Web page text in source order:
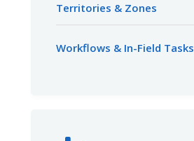
Territories & Zones
Workflows & In-Field Tasks